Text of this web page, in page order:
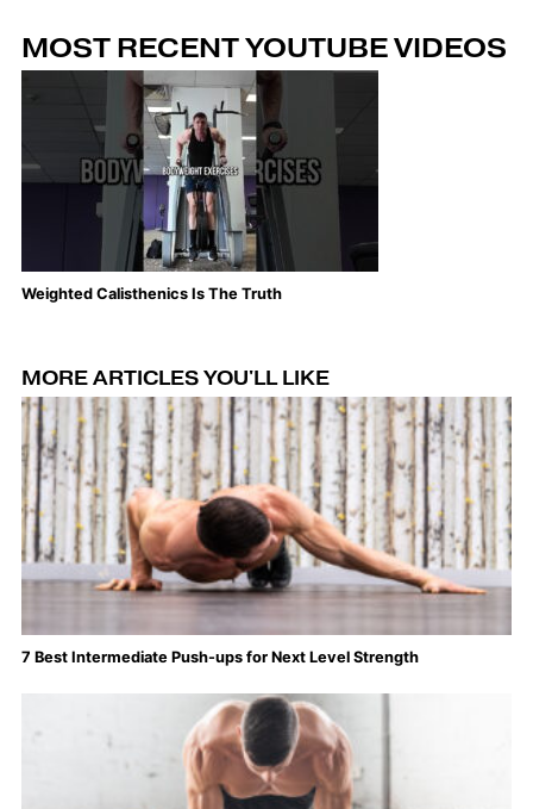
MOST RECENT YOUTUBE VIDEOS
Weighted Calisthenics Is The Truth
MORE ARTICLES YOU'LL LIKE
7 Best Intermediate Push-ups for Next Level Strength